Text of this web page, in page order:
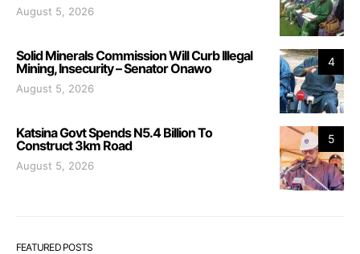
August 5, 2026
4
Solid Minerals Commission Will Curb Illegal
Mining, Insecurity – Senator Onawo
August 5, 2026
5
Katsina Govt Spends N5.4 Billion To
Construct 3km Road
August 5, 2026
FEATURED POSTS